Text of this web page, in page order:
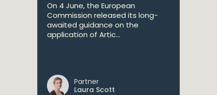
On 4 June, the European
Commission released its long-
awaited guidance on the
application of Artic...
Partner
Laura Scott